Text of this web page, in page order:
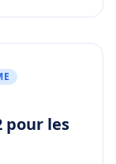
pour les